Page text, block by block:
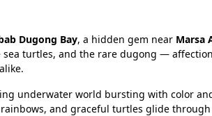
Dugong Bay, a hidden gem near Marsa
turtles, and the rare dugong —
underwater world bursting with color
and graceful turtles glide